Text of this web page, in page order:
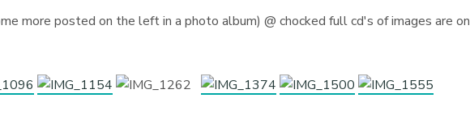
more posted on the left in a photo album) @ chocked full cd's of images are on